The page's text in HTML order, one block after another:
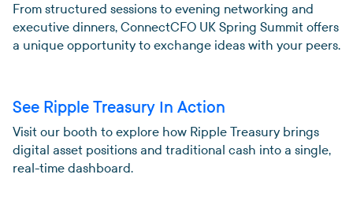
From structured sessions to evening networking and
executive dinners, ConnectCFO UK Spring Summit offers
a unique opportunity to exchange ideas with your peers.
See Ripple Treasury In Action
Visit our booth to explore how Ripple Treasury brings
digital asset positions and traditional cash into a single,
real-time dashboard.